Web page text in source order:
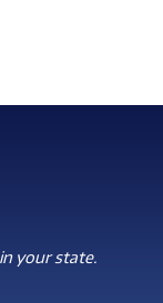
your state.